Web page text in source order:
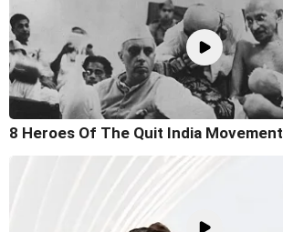
8 Heroes Of The Quit India Movement